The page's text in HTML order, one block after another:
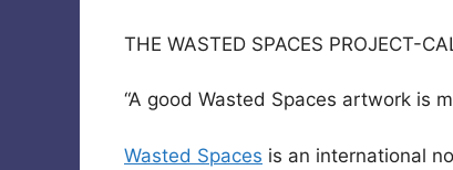
THE WASTED SPACES PROJECT-
“A good Wasted Spaces artwork is
Wasted Spaces is an international